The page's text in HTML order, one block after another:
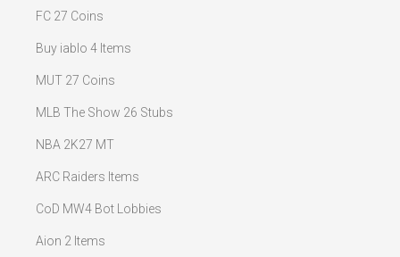
FC 27 Coins
Buy iablo 4 Items
MUT 27 Coins
MLB The Show 26 Stubs
NBA 2K27 MT
ARC Raiders Items
CoD MW4 Bot Lobbies
Aion 2 Items